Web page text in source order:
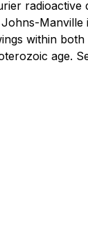
within
age.